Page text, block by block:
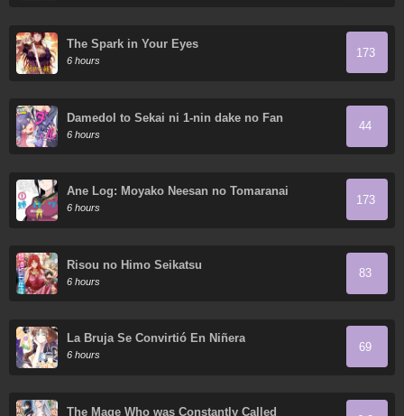
The Spark in Your Eyes
6 hours
173
Damedol to Sekai ni 1-nin dake no Fan
6 hours
44
Ane Log: Moyako Neesan no Tomaranai
Monologue
6 hours
173
Risou no Himo Seikatsu
6 hours
83
La Bruja Se Convirtió En Niñera
6 hours
69
The Mage Who was Constantly Called